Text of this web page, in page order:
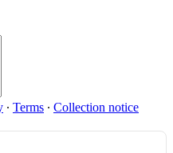
∙ Terms ∙ Collection notice